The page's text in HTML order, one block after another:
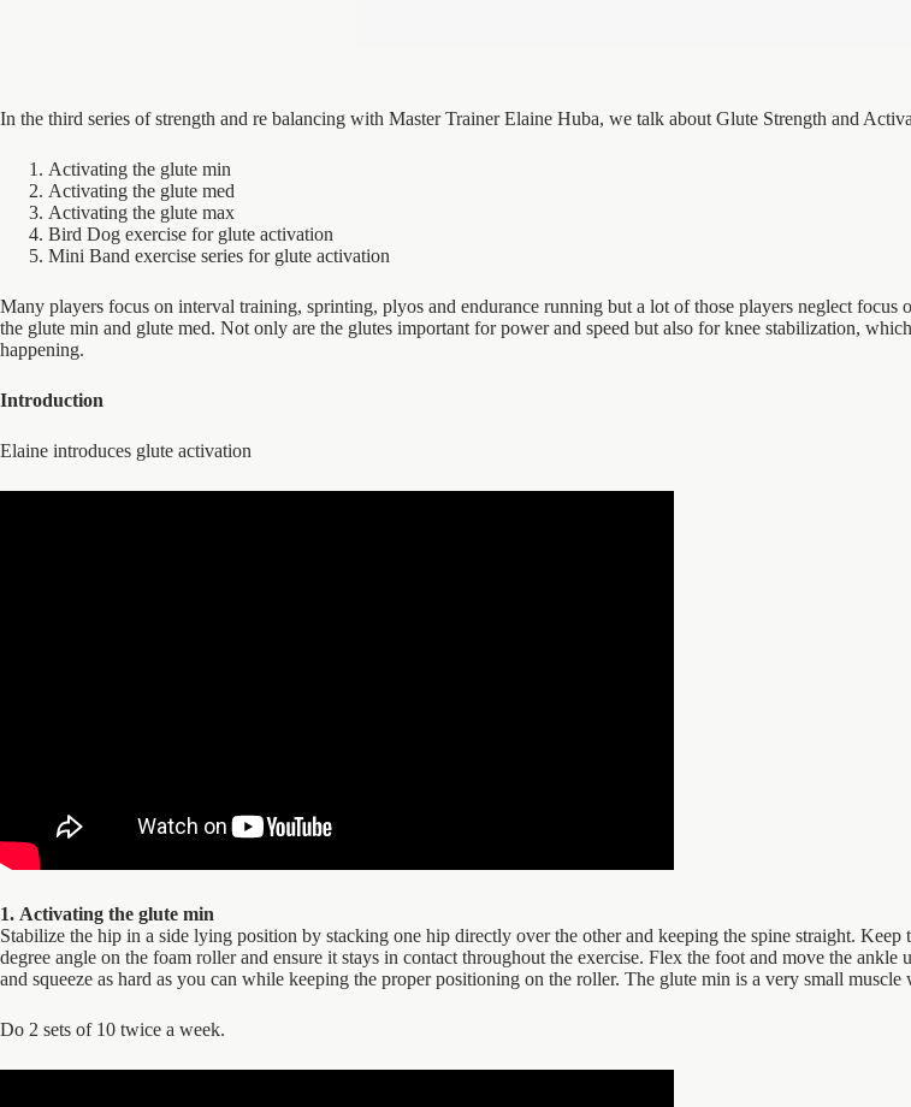
In the third series of strength and re balancing with Master Trainer Elaine Huba, we talk about Glute Strength and
Activating the glute min
Activating the glute med
Activating the glute max
Bird Dog exercise for glute activation
Mini Band exercise series for glute activation
Many players focus on interval training, sprinting, plyos and endurance running but a lot of those players neglect
the glute min and glute med. Not only are the glutes important for power and speed but also for knee stabilization,
happening.
Introduction
Elaine introduces glute activation
1. Activating the glute min
Stabilize the hip in a side lying position by stacking one hip directly over the other and keeping the spine straight.
degree angle on the foam roller and ensure it stays in contact throughout the exercise. Flex the foot and move the
and squeeze as hard as you can while keeping the proper positioning on the roller. The glute min is a very small
Do 2 sets of 10 twice a week.